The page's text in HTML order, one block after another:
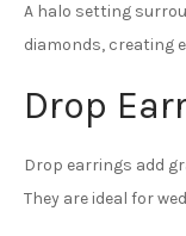
A halo setting
diamonds, creating
Drop
Drop earrings add
They are ideal for